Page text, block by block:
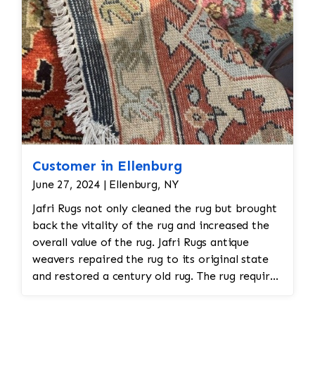
Customer in Ellenburg
June 27, 2024 | Ellenburg, NY
Jafri Rugs not only cleaned the rug but brought
back the vitality of the rug and increased the
overall value of the rug. Jafri Rugs antique
weavers repaired the rug to its original state
and restored a century old rug. The rug required